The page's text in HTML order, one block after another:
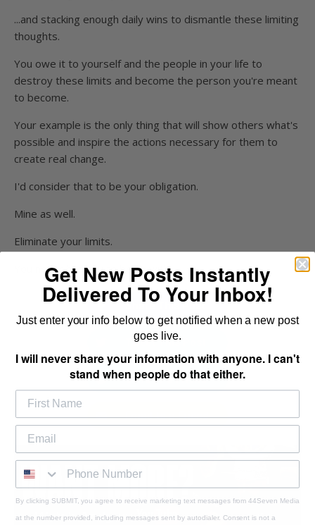
...and stacking enough daily wins to dismantle these limiting
thoughts.
You owe it to yourself and the people in your life to
destroy these limits and become the person you're meant
to become.
Your example is the only thing that will show others what's
possible and inspire the actions necessary for them to
create real change.
I'd consider that to be your obligation.
Mine as well.
Eliminate your limits.
You never had any to begin with.
Share This Post
Tweet This Post
Send to a Friend
Email to a Friend
Get New Posts Instantly
Delivered To Your Inbox!
Just enter your info below to get notified when a new post
goes live.
I will never share your information with anyone. I can't
stand when people do that either.
By clicking SUBMIT, you agree to receive marketing text messages from 44Seven Media
at the number provided, including messages sent by autodialer. Consent is not a